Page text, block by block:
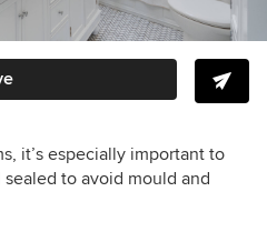
it’s especially important to
to avoid mould and